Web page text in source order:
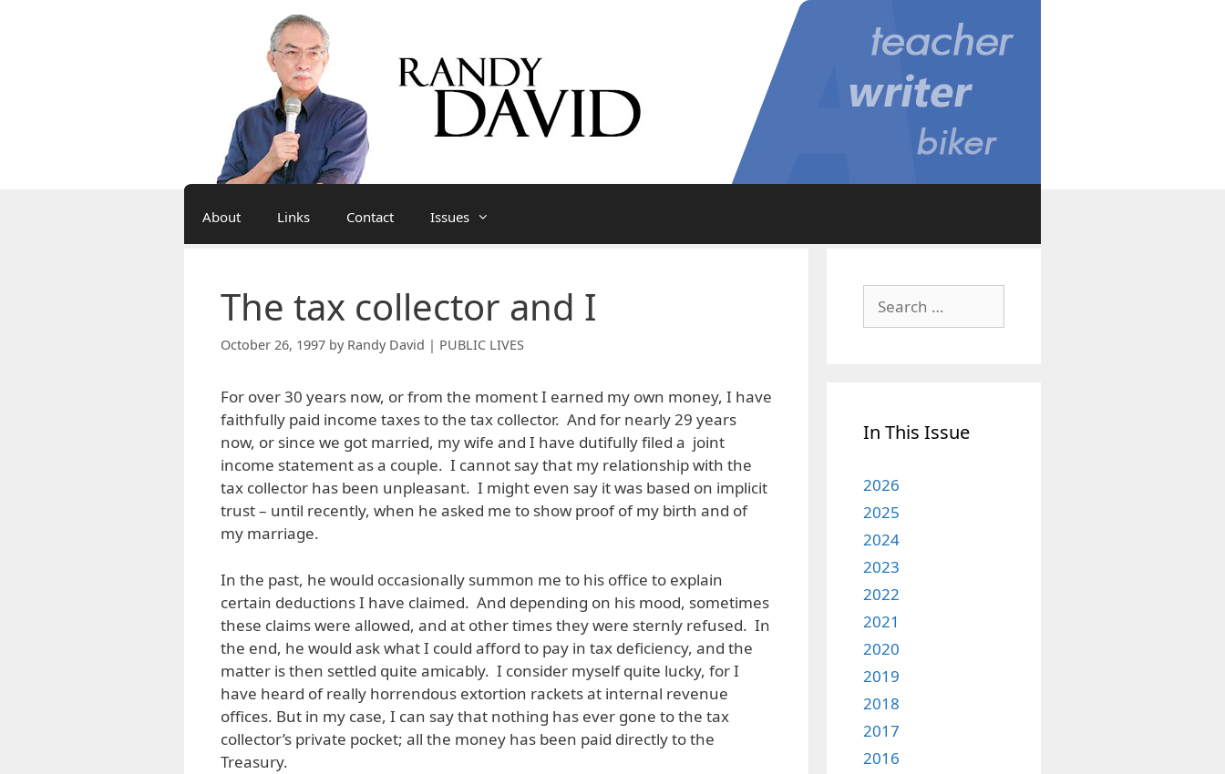
About Links Contact Issues
The tax collector and I
October 26, 1997 by Randy David | PUBLIC LIVES
For over 30 years now, or from the moment I earned my own money, I have
faithfully paid income taxes to the tax collector. And for nearly 29 years
now, or since we got married, my wife and I have dutifully filed a joint
income statement as a couple. I cannot say that my relationship with the
tax collector has been unpleasant. I might even say it was based on implicit
trust – until recently, when he asked me to show proof of my birth and of
my marriage.
In the past, he would occasionally summon me to his office to explain
certain deductions I have claimed. And depending on his mood, sometimes
these claims were allowed, and at other times they were sternly refused. In
the end, he would ask what I could afford to pay in tax deficiency, and the
matter is then settled quite amicably. I consider myself quite lucky, for I
have heard of really horrendous extortion rackets at internal revenue
offices. But in my case, I can say that nothing has ever gone to the tax
collector’s private pocket; all the money has been paid directly to the
Treasury.
for:
In This Issue
2026
2025
2024
2023
2022
2021
2020
2019
2018
2017
2016